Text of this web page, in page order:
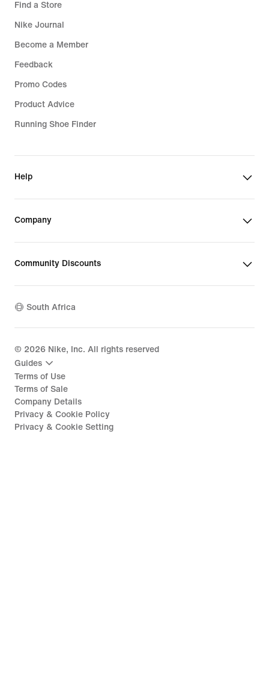
Find a Store
Nike Journal
Become a Member
Feedback
Promo Codes
Product Advice
Running Shoe Finder
Help
Company
Community Discounts
South Africa
© 2026 Nike, Inc. All rights reserved
Guides
Terms of Use
Terms of Sale
Company Details
Privacy & Cookie Policy
Privacy & Cookie Setting